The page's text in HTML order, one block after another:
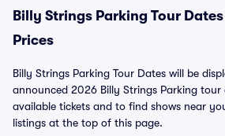
Billy Strings Parking Tour
Prices
Billy Strings Parking Tour Dates will be
announced 2026 Billy Strings Parking tour
available tickets and to find shows near
listings at the top of this page.